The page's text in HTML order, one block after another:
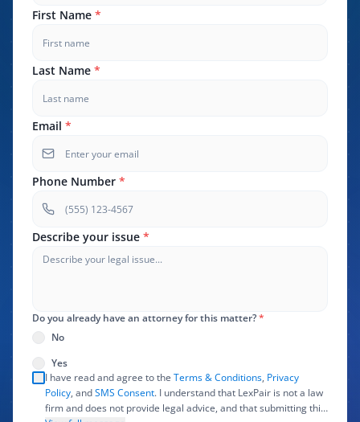
First Name *
Last Name *
Email *
Phone Number *
Describe your issue *
Do you already have an attorney for this matter?*
No
Yes
I have read and agree to the Terms & Conditions, Privacy
Policy, andSMS Consent. I understand that LexPair is not a law
firm and does not provide legal advice, and that submitting this